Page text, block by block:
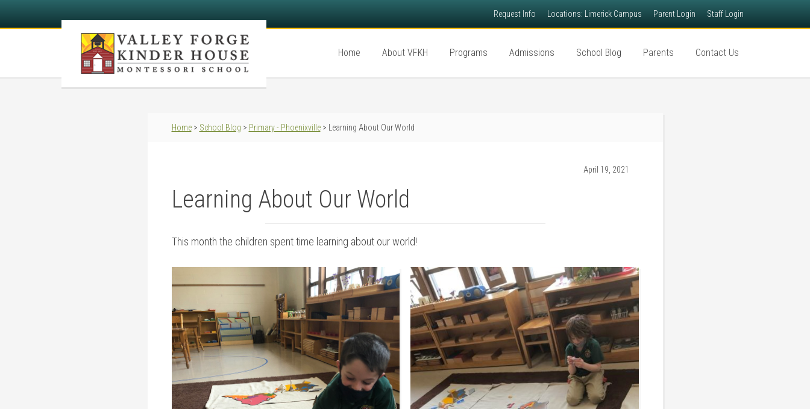
Request Info Locations: Limerick Campus Parent Login Staff Login
Home About VFKH Programs Admissions School Blog Parents Contact Us
Home> School Blog > Primary - Phoenixville> Learning About Our World
April 19, 2021
Learning About Our World
This month the children spent time learning about our world!